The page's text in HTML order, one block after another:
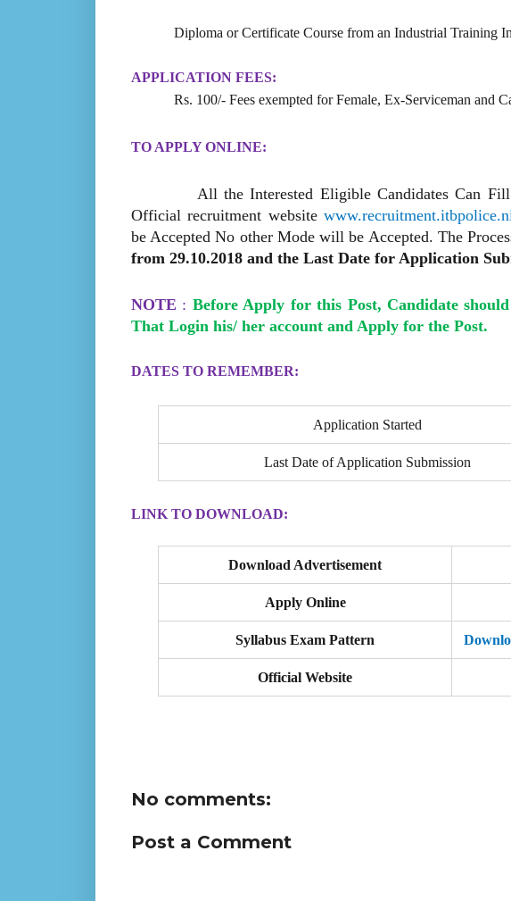
Diploma or Certificate Course from an Industrial Training
APPLICATION FEES:
Rs. 100/- Fees exempted for Female, Ex-Serviceman and
TO APPLY ONLINE:
All the Interested Eligible Candidates Can
Official recruitment website
be Accepted No other Mode will be Accepted. The
from 29.10.2018 and the Last Date for Application
NOTE : Before Apply for this Post, Candidate
That Login his/ her account and Apply for the Post.
DATES TO REMEMBER:
Application Started
Last Date of Application Submission
LINK TO DOWNLOAD:
Download Advertisement
Apply Online
Syllabus Exam Pattern
Official Website
No comments:
Post a Comment